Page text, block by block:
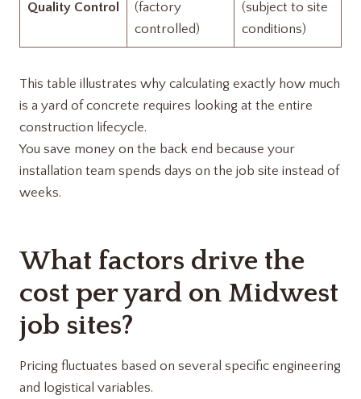
Quality Control
(factory
controlled)
(subject to site
conditions)
This table illustrates why calculating exactly how much
is a yard of concrete requires looking at the entire
construction lifecycle.
You save money on the back end because your
installation team spends days on the job site instead of
weeks.
What factors drive the
cost per yard on Midwest
job sites?
Pricing fluctuates based on several specific engineering
and logistical variables.